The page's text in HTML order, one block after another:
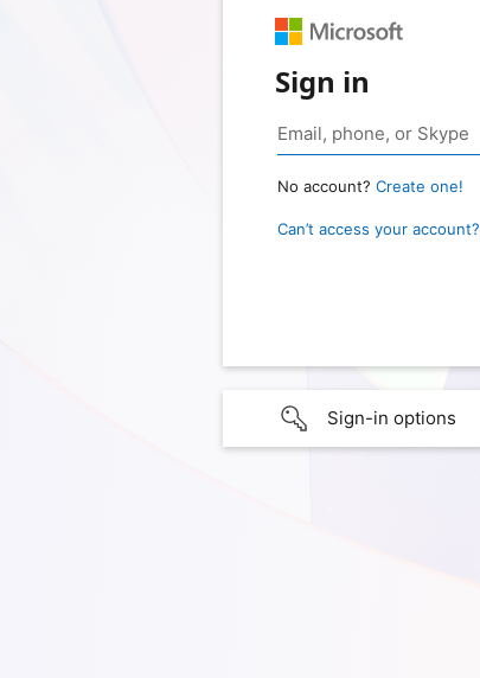
Sign in
No account? Create one!
Can’t access your account?
Sign-in options